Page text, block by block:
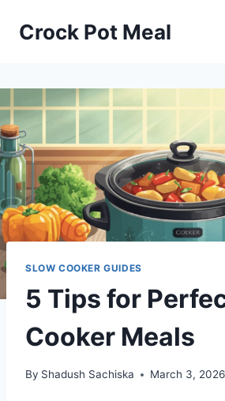
Crock Pot Meal
SLOW COOKER GUIDES
5 Tips for
Cooker Meals
By Shadush Sachiska March 3, 2026